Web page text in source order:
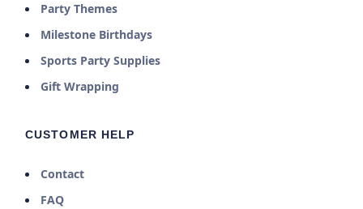
Party Themes
Milestone Birthdays
Sports Party Supplies
Gift Wrapping
CUSTOMER HELP
Contact
FAQ